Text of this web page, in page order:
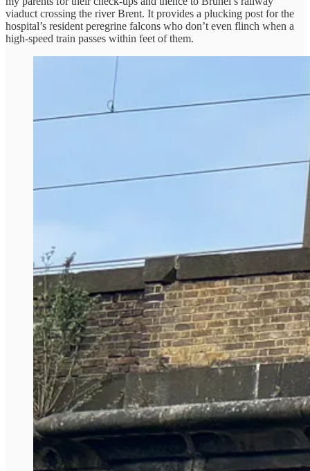
viaduct crossing the river Brent. It provides a plucking post for the
hospital’s resident peregrine falcons who don’t even flinch when a
high-speed train passes within feet of them.